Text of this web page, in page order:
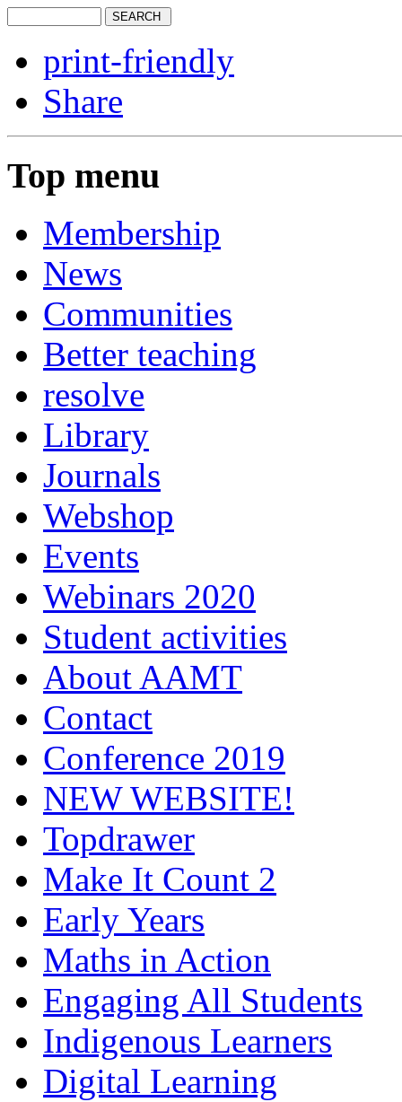
print-friendly
Share
Top menu
Membership
News
Communities
Better teaching
resolve
Library
Journals
Webshop
Events
Webinars 2020
Student activities
About AAMT
Contact
Conference 2019
NEW WEBSITE!
Topdrawer
Make It Count 2
Early Years
Maths in Action
Engaging All Students
Indigenous Learners
Digital Learning